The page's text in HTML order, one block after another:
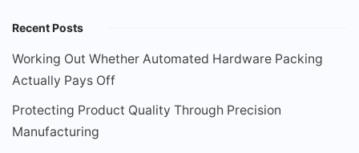
Recent Posts
Working Out Whether Automated Hardware Packing
Actually Pays Off
Protecting Product Quality Through Precision
Manufacturing